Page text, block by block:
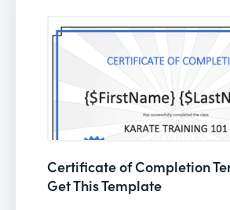
Certificate of Completion
Get This Template